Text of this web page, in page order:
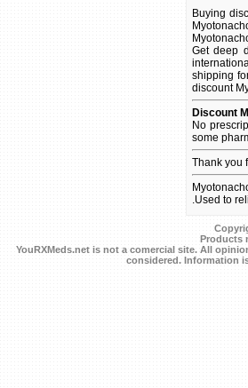
Buying
Get deep
shipping
discount
Discount
No
some
Thank you
.Used to
Products
YouRXMeds.net is not a comercial site. All
considered. Information